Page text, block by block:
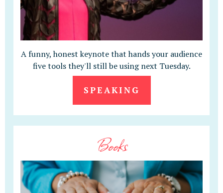
A funny, honest keynote that hands your audience
five tools they'll still be using next Tuesday.
SPEAKING
Books